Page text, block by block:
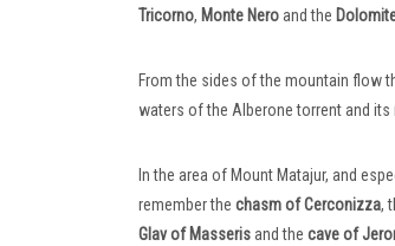
Tricorno, Monte Neroand the
From the sides of the mountain flow
waters of the Alberone torrent and its
In the area of ​​Mount Matajur, and
remember the chasm of Cerconizza,
Glav of Masserisand the cave of